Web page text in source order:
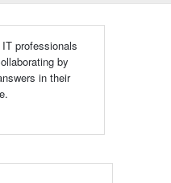
professionals
by
in their